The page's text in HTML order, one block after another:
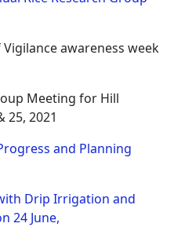
awareness week
Meeting for Hill
25, 2021
and Planning
Drip Irrigation and
24 June,